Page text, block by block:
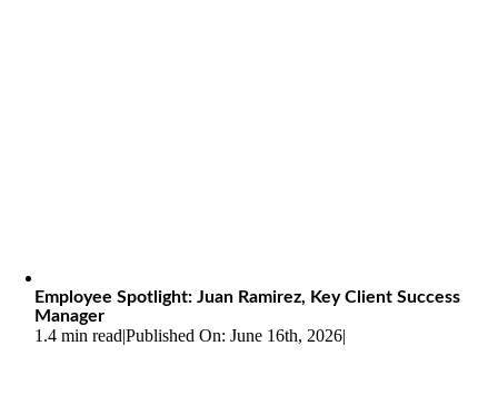
Employee Spotlight: Juan Ramirez, Key Client Success
Manager
1.4 min read|Published On: June 16th, 2026|